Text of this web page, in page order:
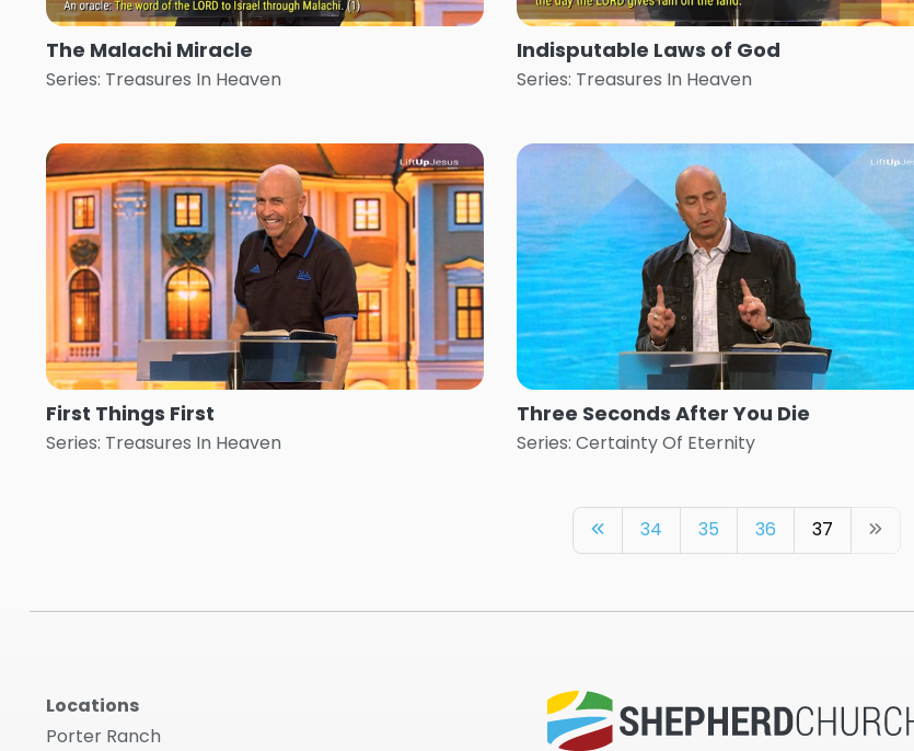
The Malachi Miracle
Series: Treasures In Heaven
Indisputable Laws of God
Series: Treasures In Heaven
First Things First
Series: Treasures In Heaven
Three Seconds After You Die
Series: Certainty Of Eternity
34 35 36 37
Locations
Porter Ranch